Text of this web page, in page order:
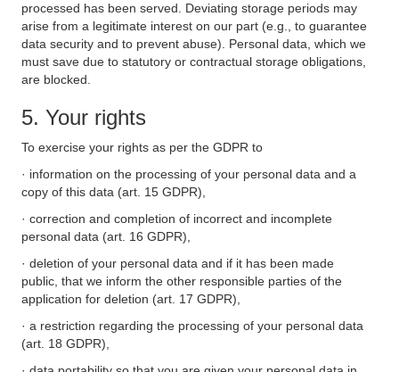
processed has been served. Deviating storage periods may
arise from a legitimate interest on our part (e.g., to guarantee
data security and to prevent abuse). Personal data, which we
must save due to statutory or contractual storage obligations,
are blocked.
5. Your rights
To exercise your rights as per the GDPR to
· information on the processing of your personal data and a
copy of this data (art. 15 GDPR),
· correction and completion of incorrect and incomplete
personal data (art. 16 GDPR),
· deletion of your personal data and if it has been made
public, that we inform the other responsible parties of the
application for deletion (art. 17 GDPR),
· a restriction regarding the processing of your personal data
(art. 18 GDPR),